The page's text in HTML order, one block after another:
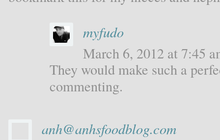
myfudo
March 6, 2012 at 7:45
They would make such a
commenting.
anh@anhsfoodblog.com